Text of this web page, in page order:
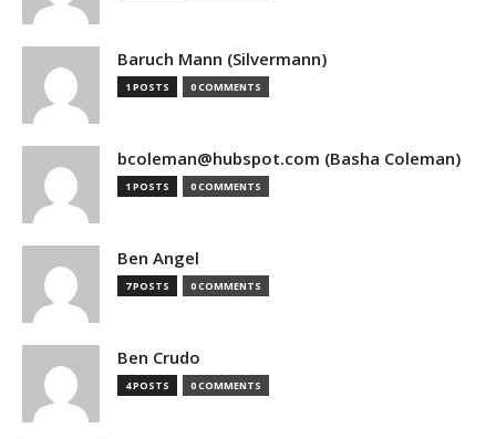
Baruch Mann (Silvermann)
1 POSTS 0 COMMENTS
bcoleman@hubspot.com (Basha Coleman)
1 POSTS 0 COMMENTS
Ben Angel
7 POSTS 0 COMMENTS
Ben Crudo
4 POSTS 0 COMMENTS